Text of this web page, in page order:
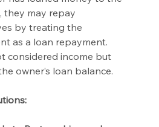
they may repay
by treating the
as a loan repayment.
considered income but
owner’s loan balance.